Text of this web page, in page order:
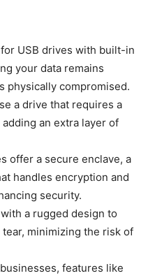
USB drives with built-in
your data remains
physically compromised.
a drive that requires a
an extra layer of
offer a secure enclave, a
handles encryption and
security.
a rugged design to
minimizing the risk of
features like